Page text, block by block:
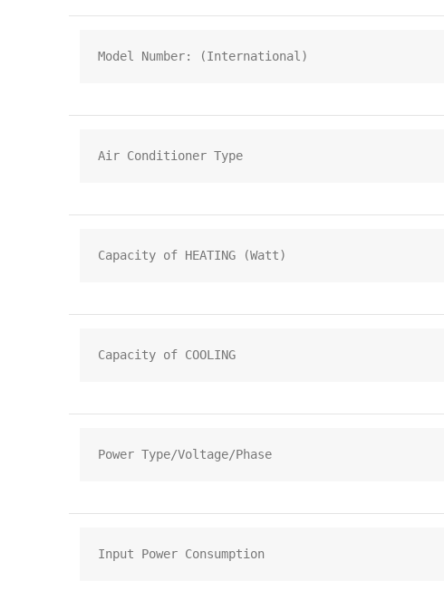
Model Number: (International)
Air Conditioner Type
Capacity of HEATING (Watt)
Capacity of COOLING
Power Type/Voltage/Phase
Input Power Consumption